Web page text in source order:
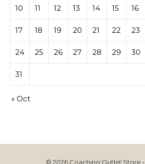
10 11 12 13 14 15 16
17 18 19 20 21 22 23
24 25 26 27 28 29 30
31
« Oct
© 2026 Coaching Outlet Store -